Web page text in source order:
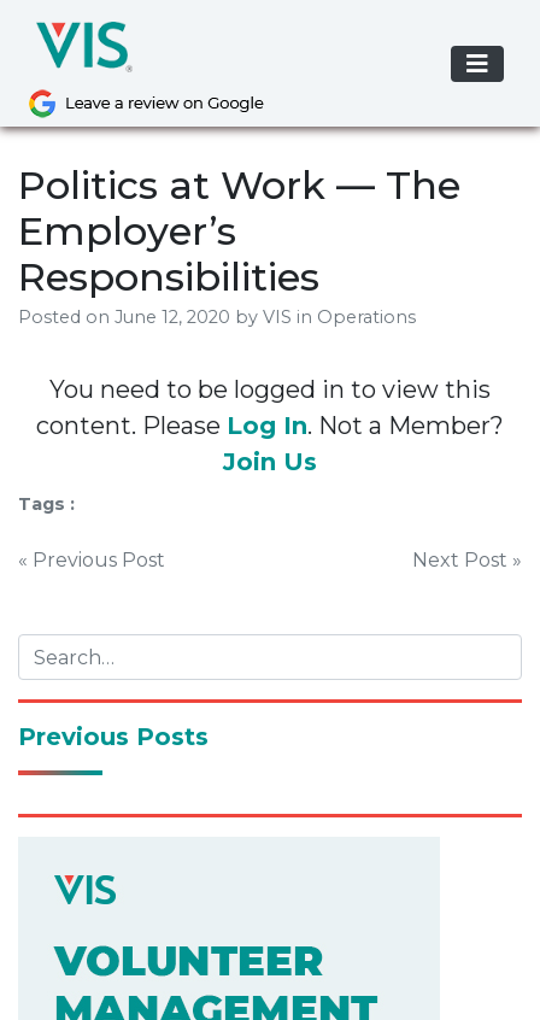
content
Politics at Work — The
Employer’s
Responsibilities
Posted on June 12, 2020 by VIS in Operations
You need to be logged in to view this
content. Please Log In. Not a Member?
Join Us
Tags :
Post
« Previous Post Next Post »
Previous Posts